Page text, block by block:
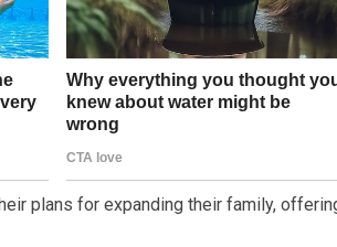
plans for expanding their family,